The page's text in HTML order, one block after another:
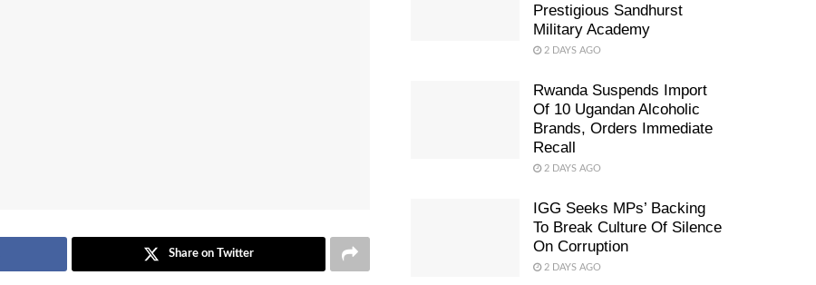
Share on Twitter
Prestigious Sandhurst
Military Academy
2 DAYS AGO
Rwanda Suspends Import
Of 10 Ugandan Alcoholic
Brands, Orders Immediate
Recall
2 DAYS AGO
IGG Seeks MPs’ Backing
To Break Culture Of Silence
On Corruption
2 DAYS AGO